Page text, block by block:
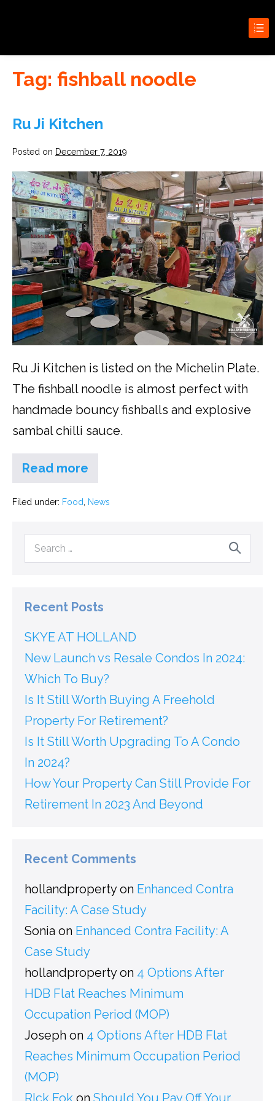
Tag: fishball noodle
Ru Ji Kitchen
Posted on December 7, 2019
Ru Ji Kitchen is listed on the Michelin Plate.
The fishball noodle is almost perfect with
handmade bouncy fishballs and explosive
sambal chilli sauce.
Read more
Filed under: Food News
Recent Posts
SKYE AT HOLLAND
New Launch vs Resale Condos In 2024:
Which To Buy?
Is It Still Worth Buying A Freehold
Property For Retirement?
Is It Still Worth Upgrading To A Condo
In 2024?
How Your Property Can Still Provide For
Retirement In 2023 And Beyond
Recent Comments
hollandpropertyon Enhanced Contra
Facility: A Case Study
Sonia on Enhanced Contra Facility: A
Case Study
hollandpropertyon 4 Options After
HDB Flat Reaches Minimum
Occupation Period (MOP)
Joseph on 4 Options After HDB Flat
Reaches Minimum Occupation Period
(MOP)
RIck Fok on Should You Pay Off Your